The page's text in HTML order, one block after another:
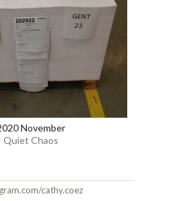
November
Quiet Chaos
cathy.coez